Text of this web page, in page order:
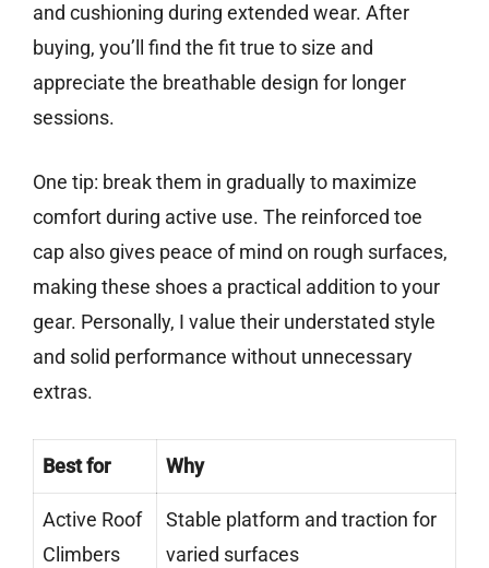
and cushioning during extended wear. After
buying, you’ll find the fit true to size and
appreciate the breathable design for longer
sessions.
One tip: break them in gradually to maximize
comfort during active use. The reinforced toe
cap also gives peace of mind on rough surfaces,
making these shoes a practical addition to your
gear. Personally, I value their understated style
and solid performance without unnecessary
extras.
Best for Why
Active Roof
Climbers
Stable platform and traction for
varied surfaces